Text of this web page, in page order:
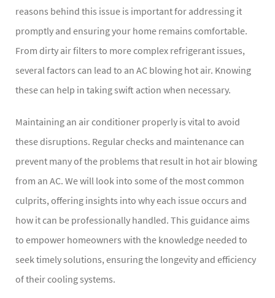
reasons behind this issue is important for addressing it
promptly and ensuring your home remains comfortable.
From dirty air filters to more complex refrigerant issues,
several factors can lead to an AC blowing hot air. Knowing
these can help in taking swift action when necessary.
Maintaining an air conditioner properly is vital to avoid
these disruptions. Regular checks and maintenance can
prevent many of the problems that result in hot air blowing
from an AC. We will look into some of the most common
culprits, offering insights into why each issue occurs and
how it can be professionally handled. This guidance aims
to empower homeowners with the knowledge needed to
seek timely solutions, ensuring the longevity and efficiency
of their cooling systems.